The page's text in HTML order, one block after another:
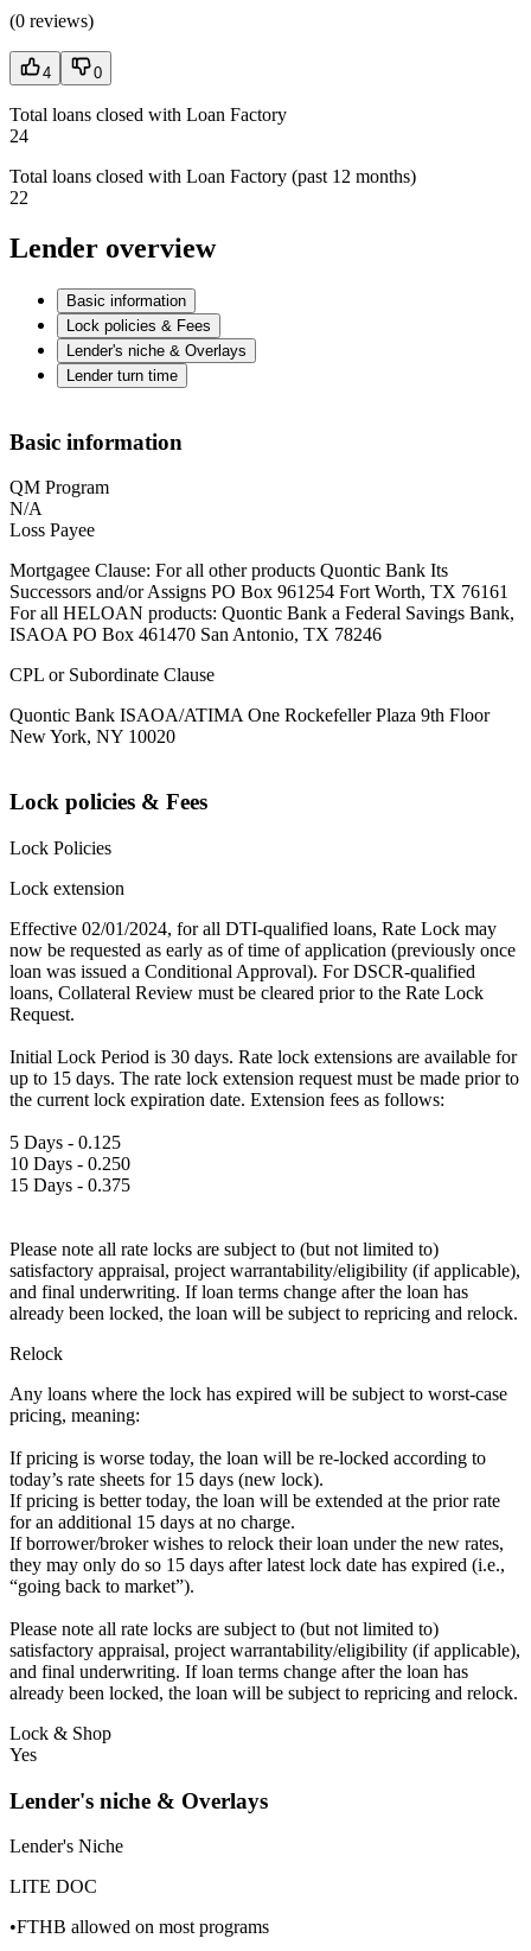
(0 reviews)
4 0
Total loans closed with Loan Factory
24
Total loans closed with Loan Factory (past 12 months)
22
Lender overview
Basic information
Lock policies & Fees
Lender's niche & Overlays
Lender turn time
Basic information
QM Program
N/A
Loss Payee
Mortgagee Clause: For all other products Quontic Bank Its
Successors and/or Assigns PO Box 961254 Fort Worth, TX 76161
For all HELOAN products: Quontic Bank a Federal Savings Bank,
ISAOA PO Box 461470 San Antonio, TX 78246
CPL or Subordinate Clause
Quontic Bank ISAOA/ATIMA One Rockefeller Plaza 9th Floor
New York, NY 10020
Lock policies & Fees
Lock Policies
Lock extension
Effective 02/01/2024, for all DTI-qualified loans, Rate Lock may
now be requested as early as of time of application (previously once
loan was issued a Conditional Approval). For DSCR-qualified
loans, Collateral Review must be cleared prior to the Rate Lock
Request.
Initial Lock Period is 30 days. Rate lock extensions are available for
up to 15 days. The rate lock extension request must be made prior to
the current lock expiration date. Extension fees as follows:
5 Days - 0.125
10 Days - 0.250
15 Days - 0.375
Please note all rate locks are subject to (but not limited to)
satisfactory appraisal, project warrantability/eligibility (if applicable),
and final underwriting. If loan terms change after the loan has
already been locked, the loan will be subject to repricing and relock.
Relock
Any loans where the lock has expired will be subject to worst-case
pricing, meaning:
If pricing is worse today, the loan will be re-locked according to
today’s rate sheets for 15 days (new lock).
If pricing is better today, the loan will be extended at the prior rate
for an additional 15 days at no charge.
If borrower/broker wishes to relock their loan under the new rates,
they may only do so 15 days after latest lock date has expired (i.e.,
“going back to market”).
Please note all rate locks are subject to (but not limited to)
satisfactory appraisal, project warrantability/eligibility (if applicable),
and final underwriting. If loan terms change after the loan has
already been locked, the loan will be subject to repricing and relock.
Lock & Shop
Yes
Lender's niche & Overlays
Lender's Niche
LITE DOC
•FTHB allowed on most programs